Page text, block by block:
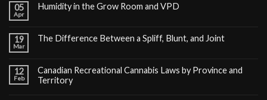
05
Apr
Humidity in the Grow Room and VPD
19
Mar
The Difference Between a Spliff, Blunt, and Joint
12
Feb
Canadian Recreational Cannabis Laws by Province and
Territory